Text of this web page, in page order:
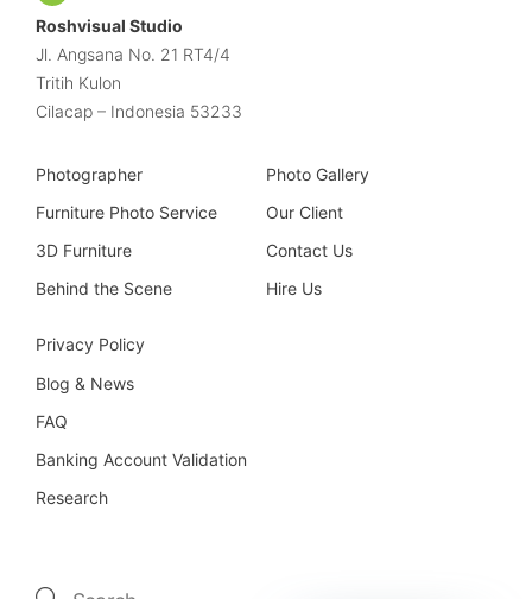
Roshvisual Studio
Jl. Angsana No. 21 RT4/4
Tritih Kulon
Cilacap – Indonesia 53233
Photographer
Furniture Photo Service
3D Furniture
Behind the Scene
Photo Gallery
Our Client
Contact Us
Hire Us
Privacy Policy
Blog & News
FAQ
Banking Account Validation
Research